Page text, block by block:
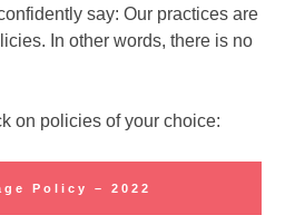
say: Our practices are
In other words, there is no
on policies of your choice:
Policy – 2022